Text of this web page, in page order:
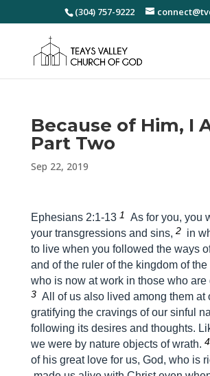
(304) 757-9222
Because of Him, I
Part Two
Sep 22, 2019
Ephesians 2:1-13 1
As for you, you
your transgressions and sins, 2 in
to live when you followed the ways
and of the ruler of the kingdom of the
who is now at work in those who are
3 All of us also lived among them at
gratifying the cravings of our sinful
following its desires and thoughts.
we were by nature objects of wrath. 4
of his great love for us, God, who is